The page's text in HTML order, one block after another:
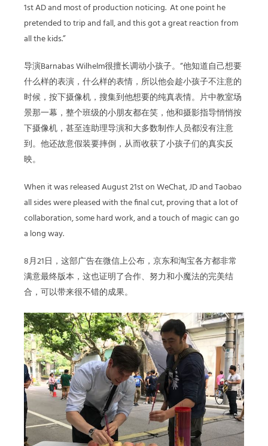
1st AD and most of production noticing. At one point he
pretended to trip and fall, and this got a great reaction from
all the kids.”
导演Barnabas Wilhelm很擅长调动小孩子。 “他知道自己想要
什么样的表演，什么样的表情，所以他会趁小孩子不注意的
时候，按下摄像机，搜集到他想要的纯真表情。片中教室场
景那一幕，整个班级的小朋友都在笑，他和摄影指导悄悄按
下摄像机，甚至连助理导演和大多数制作人员都没有注意
到。他还故意假装要摔倒，从而收获了小孩子们的真实反
映。
When it was released August 21st on WeChat, JD and Taobao
all sides were pleased with the final cut, proving that a lot of
collaboration, some hard work, and a touch of magic can go
a long way.
8月21日，这部广告在微信上公布，京东和淘宝各方都非常
满意最终版本，这也证明了合作、努力和小魔法的完美结
合，可以带来很不错的成果。